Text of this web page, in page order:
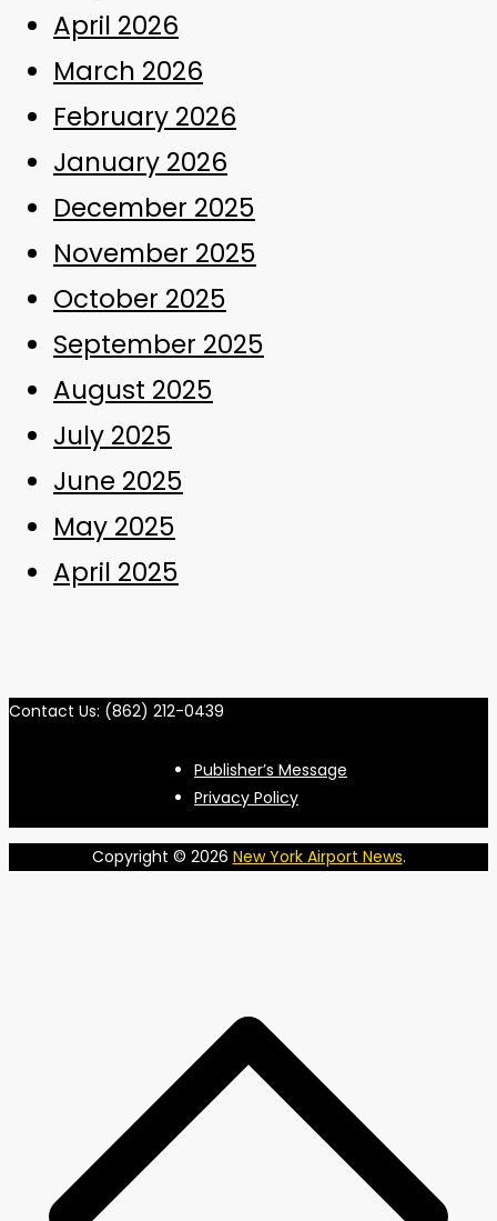
April 2026
March 2026
February 2026
January 2026
December 2025
November 2025
October 2025
September 2025
August 2025
July 2025
June 2025
May 2025
April 2025
Contact Us: (862) 212-0439
Publisher’s Message
Privacy Policy
Copyright © 2026 New York Airport News.